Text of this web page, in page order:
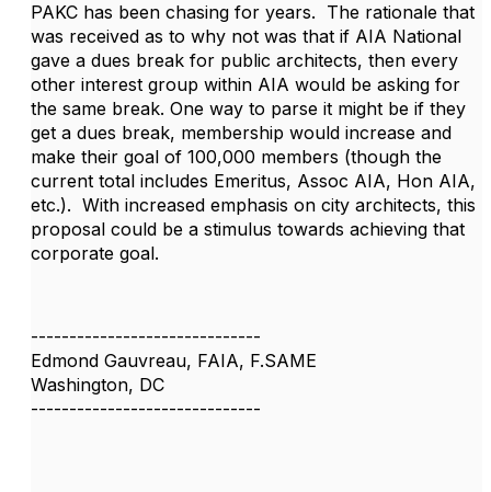
PAKC has been chasing for years. The rationale that
was received as to why not was that if AIA National
gave a dues break for public architects, then every
other interest group within AIA would be asking for
the same break. One way to parse it might be if they
get a dues break, membership would increase and
make their goal of 100,000 members (though the
current total includes Emeritus, Assoc AIA, Hon AIA,
etc.). With increased emphasis on city architects, this
proposal could be a stimulus towards achieving that
corporate goal.
------------------------------
Edmond Gauvreau, FAIA, F.SAME
Washington, DC
------------------------------